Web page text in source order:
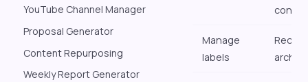
YouTube Channel Manager
Proposal Generator
Content Repurposing
Weekly Report Generator
Manage
labels